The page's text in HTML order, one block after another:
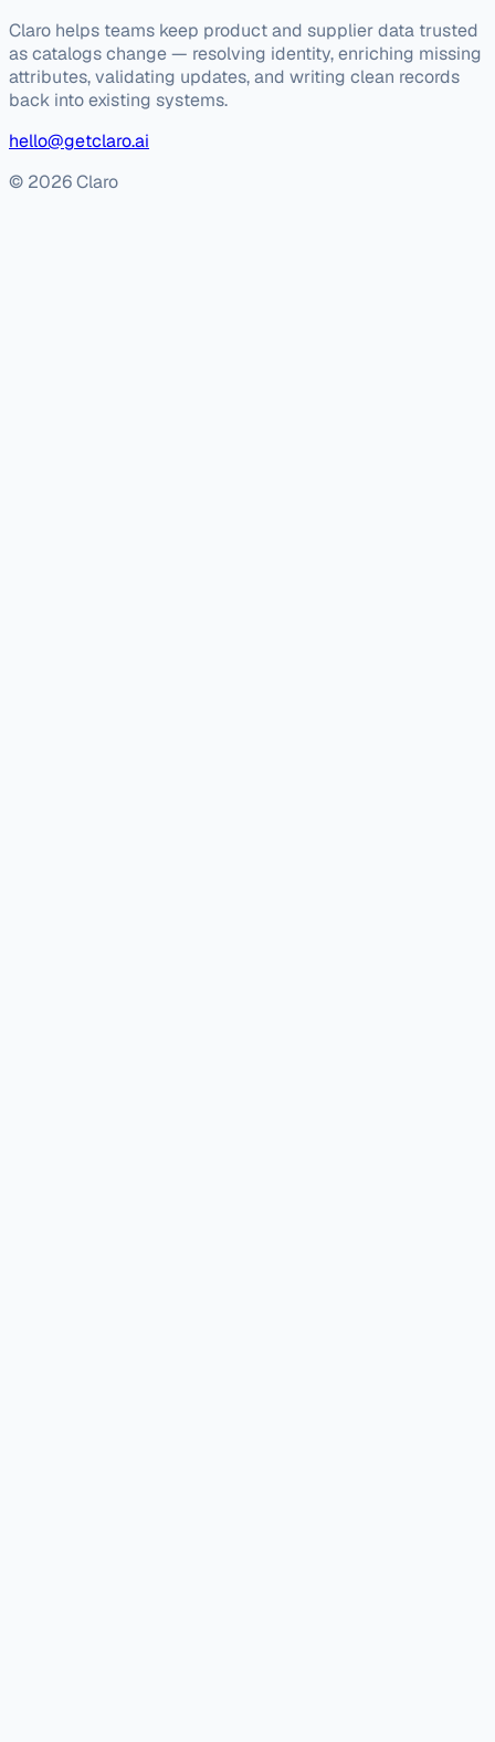
Claro helps teams keep product and supplier data trusted
as catalogs change — resolving identity, enriching missing
attributes, validating updates, and writing clean records
back into existing systems.
hello@getclaro.ai
© 2026 Claro